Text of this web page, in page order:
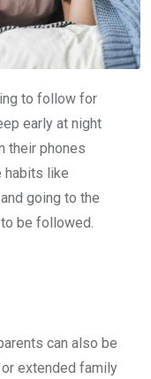
to follow for
early at night
their phones
habits like
going to the
be followed.
can also be
extended family